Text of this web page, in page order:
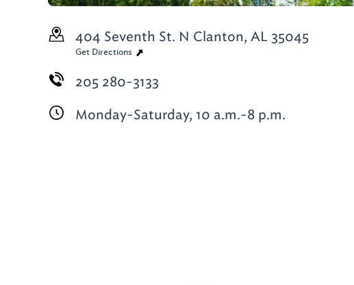
404 Seventh St. N Clanton, AL 35045
Get Directions
205 280-3133
Monday-Saturday, 10 a.m.-8 p.m.